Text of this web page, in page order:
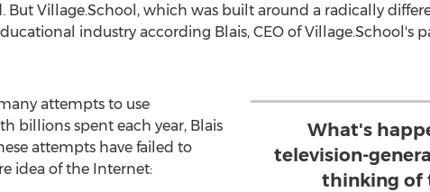
Village.School, which was built around a radically
industry according Blais, CEO of Village.School's
What's
television-
thinking of
attempts to use
billions spent each year, Blais
attempts have failed to
idea of the Internet: